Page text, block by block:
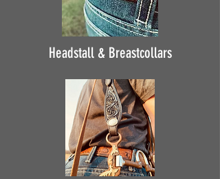
Headstall & Breastcollars